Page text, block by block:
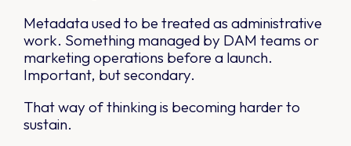
Metadata used to be treated as administrative
work. Something managed by DAM teams or
marketing operations before a launch.
Important, but secondary.
That way of thinking is becoming harder to
sustain.